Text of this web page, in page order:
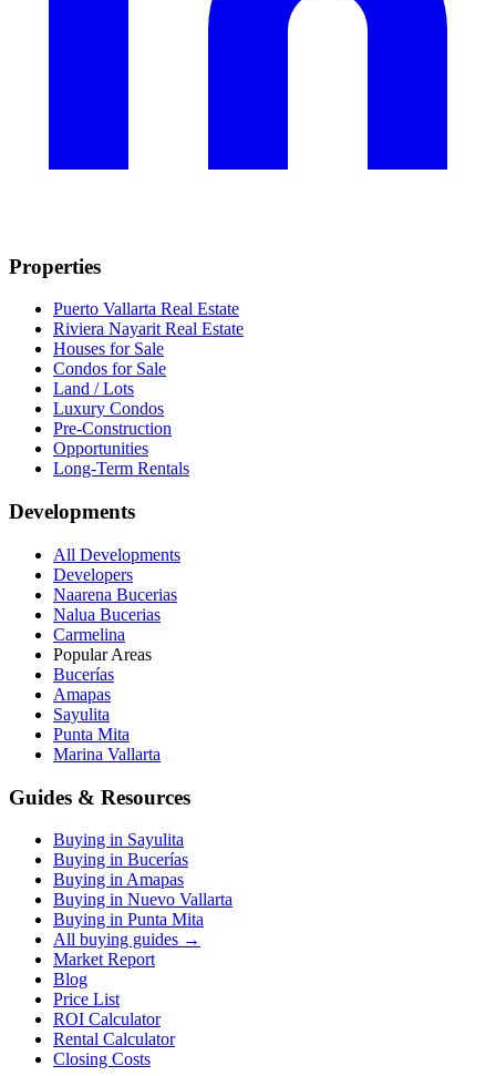
Properties
Puerto Vallarta Real Estate
Riviera Nayarit Real Estate
Houses for Sale
Condos for Sale
Land / Lots
Luxury Condos
Pre-Construction
Opportunities
Long-Term Rentals
Developments
All Developments
Developers
Naarena Bucerias
Nalua Bucerias
Carmelina
Popular Areas
Bucerías
Amapas
Sayulita
Punta Mita
Marina Vallarta
Guides & Resources
Buying in Sayulita
Buying in Bucerías
Buying in Amapas
Buying in Nuevo Vallarta
Buying in Punta Mita
All buying guides →
Market Report
Blog
Price List
ROI Calculator
Rental Calculator
Closing Costs